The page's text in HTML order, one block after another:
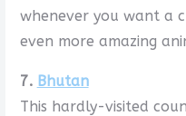
whenever you want a
even more amazing
7. Bhutan
This hardly-visited